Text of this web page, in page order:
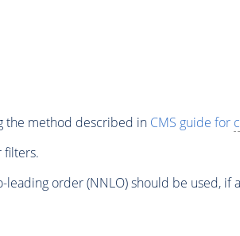
the method described in CMS guide for
order (NNLO) should be used, if